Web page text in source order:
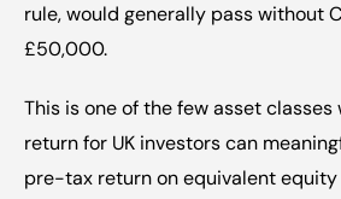
rule, would generally pass without
£50,000.
This is one of the few asset
return for UK investors can
pre-tax return on equivalent equity